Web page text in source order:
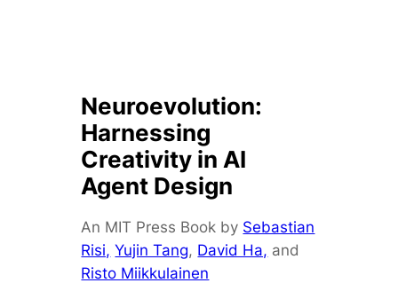
Neuroevolution:
Harnessing
Creativity in AI
Agent Design
An MIT Press Book by Sebastian
Risi, Yujin Tang, David Ha, and
Risto Miikkulainen